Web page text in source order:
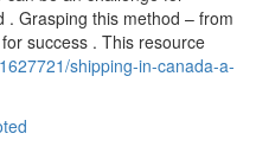
. Grasping this method – from
success . This resource
shipping-in-canada-a-